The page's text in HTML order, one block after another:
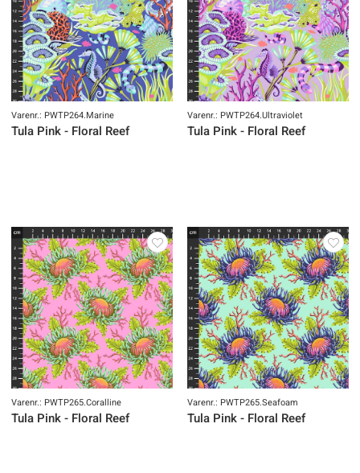
Varenr.: PWTP264.Marine
Tula Pink - Floral Reef
Varenr.: PWTP264.Ultraviolet
Tula Pink - Floral Reef
Varenr.: PWTP265.Coralline
Tula Pink - Floral Reef
Varenr.: PWTP265.Seafoam
Tula Pink - Floral Reef